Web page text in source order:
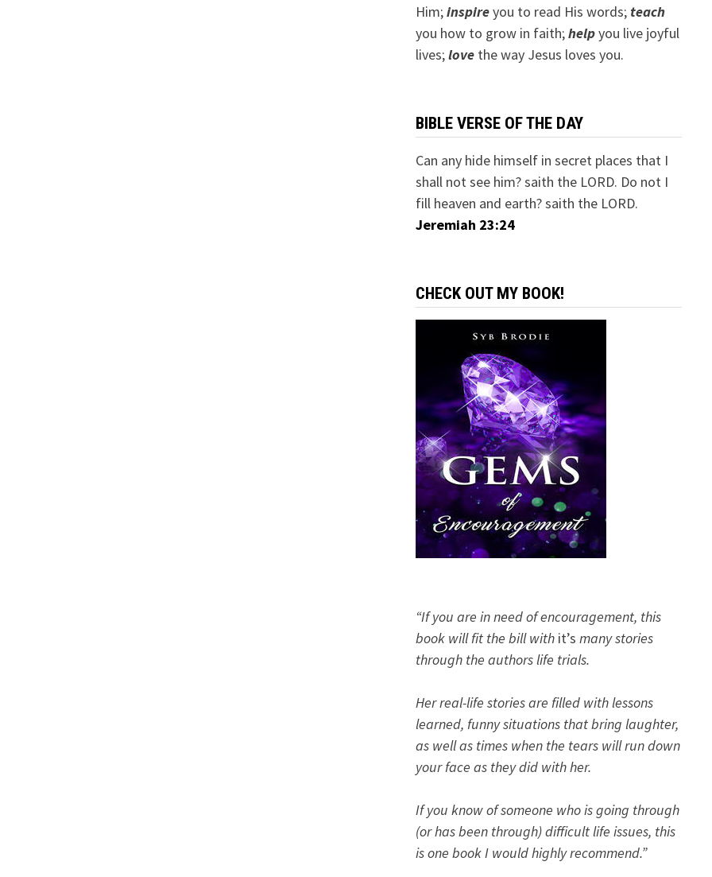
Him;inspireyou to read His words; teach
you how to grow in faith;helpyou live joyful
lives;lovethe way Jesus loves you.
BIBLE VERSE OF THE DAY
Can any hide himself in secret places that I
shall not see him? saith the LORD. Do not I
fill heaven and earth? saith the LORD.
Jeremiah 23:24
CHECK OUT MY BOOK!
“If you are in need of encouragement, this
book will fit the bill with it’s many stories
through the authors life trials.
Her real-life stories are filled with lessons
learned, funny situations that bring laughter,
as well as times when the tears will run down
your face as they did with her.
If you know of someone who is going through
(or has been through) difficult life issues, this
is one book I would highly recommend.”